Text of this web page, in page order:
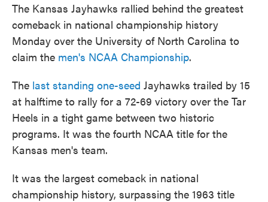
The Kansas Jayhawks rallied behind the greatest
comeback in national championship history
Monday over the University of North Carolina to
claim the men's NCAA Championship.
The last standing one-seed Jayhawks trailed by 15
at halftime to rally for a 72-69 victory over the Tar
Heels in a tight game between two historic
programs. It was the fourth NCAA title for the
Kansas men's team.
It was the largest comeback in national
championship history, surpassing the 1963 title